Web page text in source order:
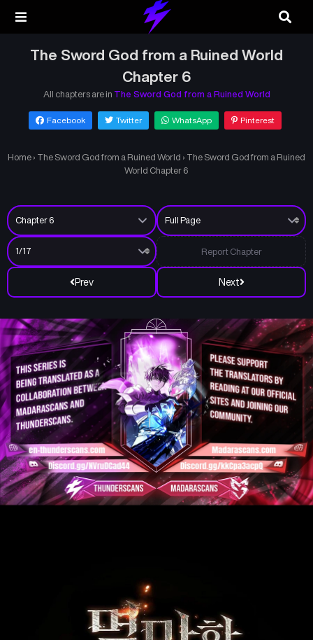
The Sword God from a Ruined World
Chapter 6
All chapters are in The Sword God from a Ruined World
Facebook Twitter WhatsApp Pinterest
Home › The Sword God from a Ruined World › The Sword God from a Ruined
World Chapter 6
Prev Next
Report Chapter